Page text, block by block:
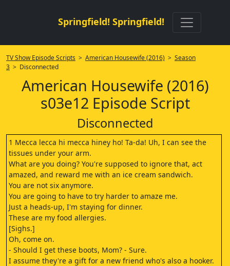
Springfield! Springfield!
TV Show Episode Scripts > American Housewife (2016) > Season
3 > Disconnected
American Housewife (2016)
s03e12 Episode Script
Disconnected
1 Mecca lecca hi mecca hiney ho! Ta-da! Uh, I can see the
tissues under your arm.
What are you doing? You're supposed to ignore that, act
amazed, and reward me with an ice cream sandwich.
You are not six anymore.
You are going to have to try harder to amaze me.
Just a heads-up, I'm staying for dinner.
These are my food allergies.
[Sighs.]
Oh, come on.
- Should I get these boots, Mom? - Sure.
I assume they're a gift for a new friend who's also a hooker.